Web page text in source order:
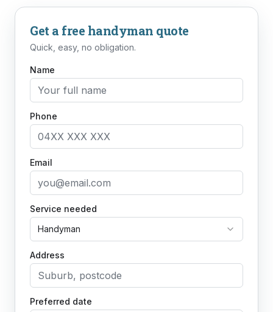
Get a free handyman quote
Quick, easy, no obligation.
Name
Phone
Email
Service needed
Handyman
Address
Preferred date